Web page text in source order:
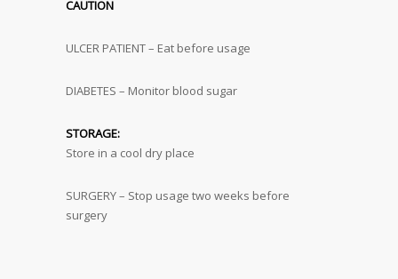
CAUTION
ULCER PATIENT – Eat before usage
DIABETES – Monitor blood sugar
STORAGE:
Store in a cool dry place
SURGERY – Stop usage two weeks before
surgery